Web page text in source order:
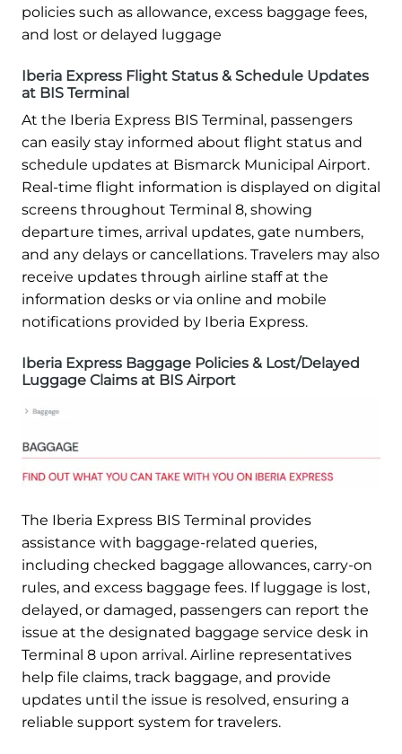
policies such as allowance, excess baggage fees,
and lost or delayed luggage
Iberia Express Flight Status & Schedule Updates
at BIS Terminal
At the Iberia Express BIS Terminal, passengers
can easily stay informed about flight status and
schedule updates at Bismarck Municipal Airport.
Real-time flight information is displayed on digital
screens throughout Terminal 8, showing
departure times, arrival updates, gate numbers,
and any delays or cancellations. Travelers may also
receive updates through airline staff at the
information desks or via online and mobile
notifications provided by Iberia Express.
Iberia Express Baggage Policies & Lost/Delayed
Luggage Claims at BIS Airport
The Iberia Express BIS Terminal provides
assistance with baggage-related queries,
including checked baggage allowances, carry-on
rules, and excess baggage fees. If luggage is lost,
delayed, or damaged, passengers can report the
issue at the designated baggage service desk in
Terminal 8 upon arrival. Airline representatives
help file claims, track baggage, and provide
updates until the issue is resolved, ensuring a
reliable support system for travelers.